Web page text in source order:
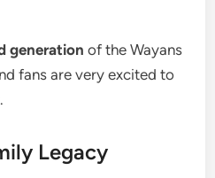
generation of the Wayans
fans are very excited to
Legacy